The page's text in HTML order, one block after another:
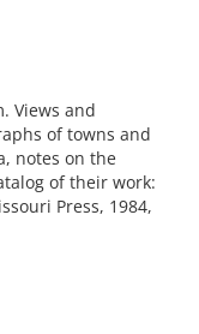
Views and
of towns and
notes on the
of their work:
Press, 1984,